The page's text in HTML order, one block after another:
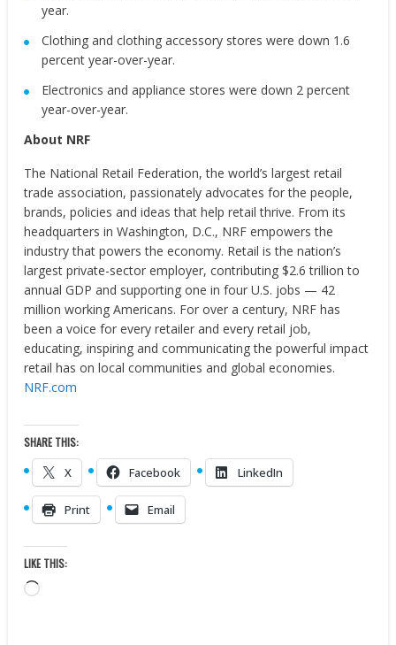
year.
Clothing and clothing accessory stores were down 1.6
percent year-over-year.
Electronics and appliance stores were down 2 percent
year-over-year.
About NRF
The National Retail Federation, the world’s largest retail
trade association, passionately advocates for the people,
brands, policies and ideas that help retail thrive. From its
headquarters in Washington, D.C., NRF empowers the
industry that powers the economy. Retail is the nation’s
largest private-sector employer, contributing $2.6 trillion to
annual GDP and supporting one in four U.S. jobs — 42
million working Americans. For over a century, NRF has
been a voice for every retailer and every retail job,
educating, inspiring and communicating the powerful impact
retail has on local communities and global economies.
NRF.com
SHARE THIS:
X Facebook LinkedIn
Print Email
LIKE THIS:
Loading…